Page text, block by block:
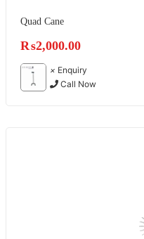
Quad Cane
₨2,000.00
× Enquiry
Call Now